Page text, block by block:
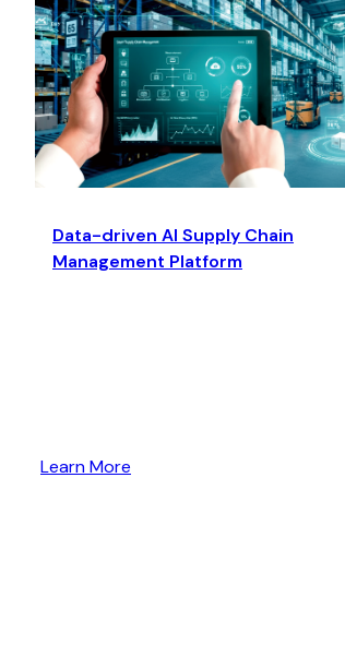
Data-driven AI Supply Chain
Management Platform
Learn More